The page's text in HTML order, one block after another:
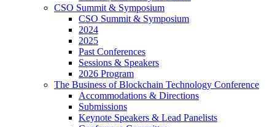
CSO Summit & Symposium
CSO Summit & Symposium
2024
2025
Past Conferences
Sessions & Speakers
2026 Program
The Business of Blockchain Technology Conference
Accommodations & Directions
Submissions
Keynote Speakers & Lead Panelists